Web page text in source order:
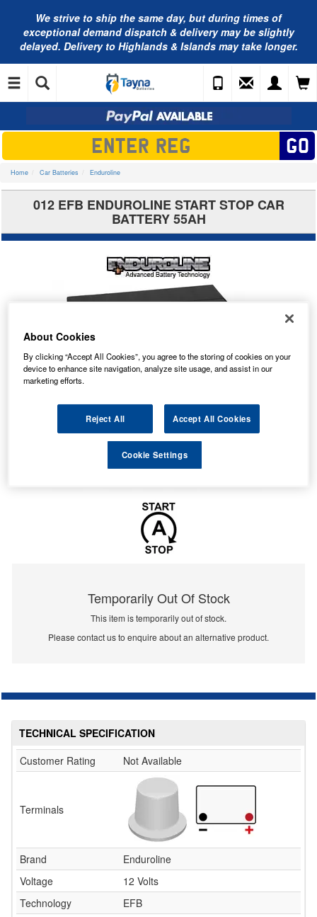
We strive to ship the same day, but during times of
exceptional demand dispatch & delivery may be slightly
delayed. Delivery to Highlands & Islands may take longer.
Home Car Batteries Enduroline
012 EFB ENDUROLINE START STOP CAR
BATTERY 55AH
Temporarily Out Of Stock
This item is temporarily out of stock.
Please contact us to enquire about an alternative product.
TECHNICAL SPECIFICATION
Customer Rating
Not Available
Terminals
Brand
Enduroline
Voltage
12 Volts
Technology
EFB
About Cookies
By clicking “Accept All Cookies”, you agree to the storing of cookies on your
device to enhance site navigation, analyze site usage, and assist in our
marketing efforts.
Reject All Accept All Cookies
Cookie Settings